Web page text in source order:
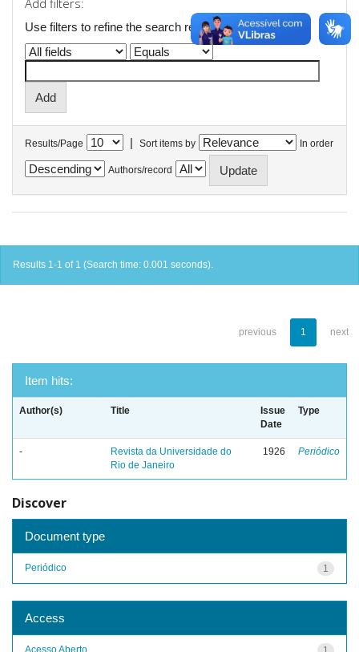
Add filters:
Use filters to refine the search results.
Results/Page | Sort items by In order
Authors/record
Results 1-1 of 1 (Search time: 0.001 seconds).
previous 1 next
Item hits:
Author(s) Title
Issue
Date
Type
-
Revista da Universidade do
Rio de Janeiro
1926 Periódico
Discover
Document type
1
Periódico
Access
Acesso Aberto